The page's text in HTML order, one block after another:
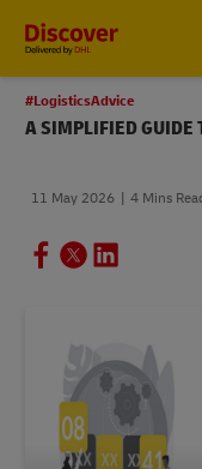
#LogisticsAdvice
A SIMPLIFIED GUIDE
11 May 2026 4 Mins